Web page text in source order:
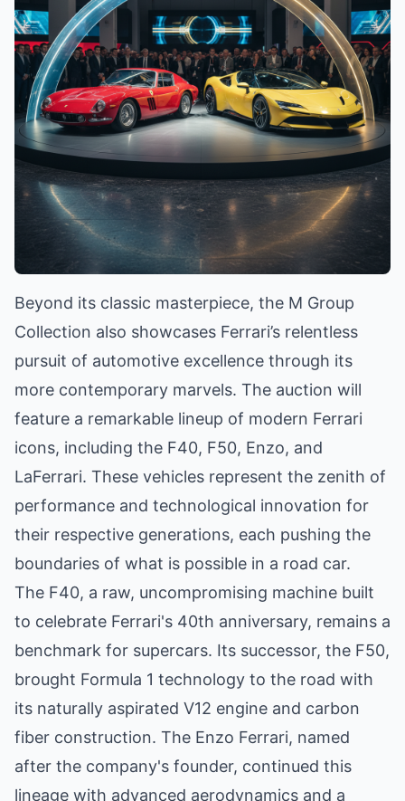
Beyond its classic masterpiece, the M Group
Collection also showcases Ferrari’s relentless
pursuit of automotive excellence through its
more contemporary marvels. The auction will
feature a remarkable lineup of modern Ferrari
icons, including the F40, F50, Enzo, and
LaFerrari. These vehicles represent the zenith of
performance and technological innovation for
their respective generations, each pushing the
boundaries of what is possible in a road car.
The F40, a raw, uncompromising machine built
to celebrate Ferrari's 40th anniversary, remains a
benchmark for supercars. Its successor, the F50,
brought Formula 1 technology to the road with
its naturally aspirated V12 engine and carbon
fiber construction. The Enzo Ferrari, named
after the company's founder, continued this
lineage with advanced aerodynamics and a